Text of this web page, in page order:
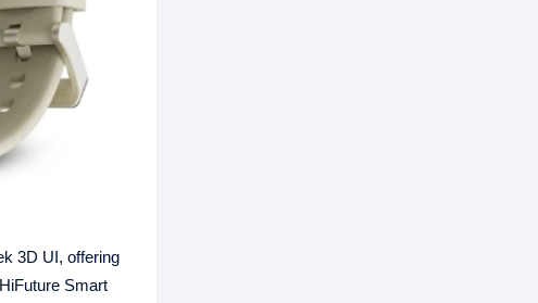
3D UI, offering
Smart